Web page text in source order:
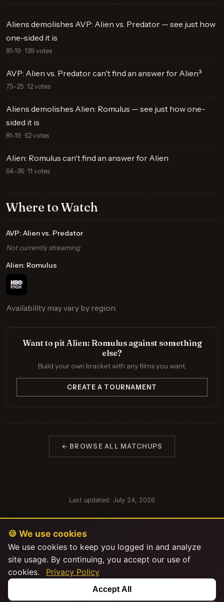
Aliens demolishes AVP: Alien vs. Predator — see just how
one-sided it is
81–19 · 139 votes
AVP: Alien vs. Predator can't find an answer for Alien³
75–25 · 12 votes
Aliens demolishes Alien: Romulus — see just how one-
sided it is
81–19 · 62 votes
Alien: Romulus can't find an answer for Alien
64–36 · 11 votes
Where to Watch
AVP: Alien vs. Predator
Not currently streaming
Alien: Romulus
Availability may vary by region.
Want to pit Alien: Romulus against something
else?
Build your own bracket with any films you want.
CREATE A TOURNAMENT
← BROWSE ALL MATCHUPS
Last updated: July 24, 2026
This product uses the TMDB API but is not endorsed or certified by
🍪 We use cookies
We use cookies to keep you logged in and analyze
site usage. By continuing, you accept our use of
cookies.
Privacy Policy
Accept All